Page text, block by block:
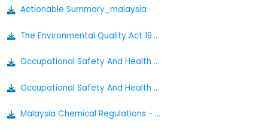
Actionable Summary_malaysia
The Environmental Quality Act 1974 Act 127
Occupational Safety And Health Classification Labelling And Safety Data Sheet Of Hazardous Chemicals Regulations 2013
Occupational Safety And Health Act 1994 [act 514] P.u. A 39-1996
Malaysia Chemical Regulations - Actionable Summary